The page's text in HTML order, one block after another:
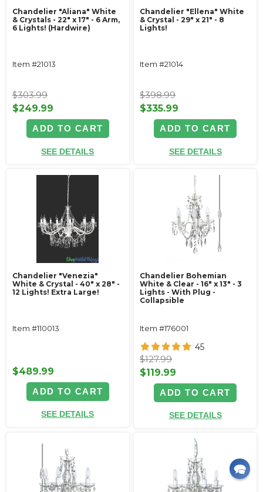
Chandelier "Aliana" White
& Crystals - 22" x 17" - 6 Arm,
6 Lights! (Hardwire)
Item #21013
$303.99
$249.99
ADD TO CART
SEE DETAILS
Chandelier "Ellena" White
& Crystal - 29" x 21" - 8
Lights!
Item #21014
$398.99
$335.99
ADD TO CART
SEE DETAILS
Chandelier "Venezia"
White & Crystal - 40" x 28" -
12 Lights! Extra Large!
Item #110013
$489.99
ADD TO CART
SEE DETAILS
Chandelier Bohemian
White & Clear - 16" x 13" - 3
Lights - With Plug -
Collapsible
Item #176001
45
$127.99
$119.99
ADD TO CART
SEE DETAILS